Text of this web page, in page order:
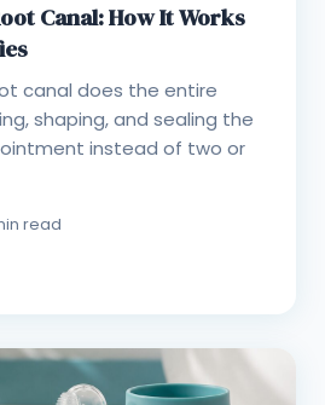
Canal: How It Works
canal does the entire
shaping, and sealing the
instead of two or
read